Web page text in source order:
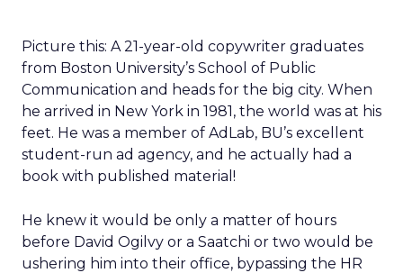
Picture this: A 21-year-old copywriter graduates
from Boston University’s School of Public
Communication and heads for the big city. When
he arrived in New York in 1981, the world was at his
feet. He was a member of AdLab, BU’s excellent
student-run ad agency, and he actually had a
book with published material!
He knew it would be only a matter of hours
before David Ogilvy or a Saatchi or two would be
ushering him into their office, bypassing the HR